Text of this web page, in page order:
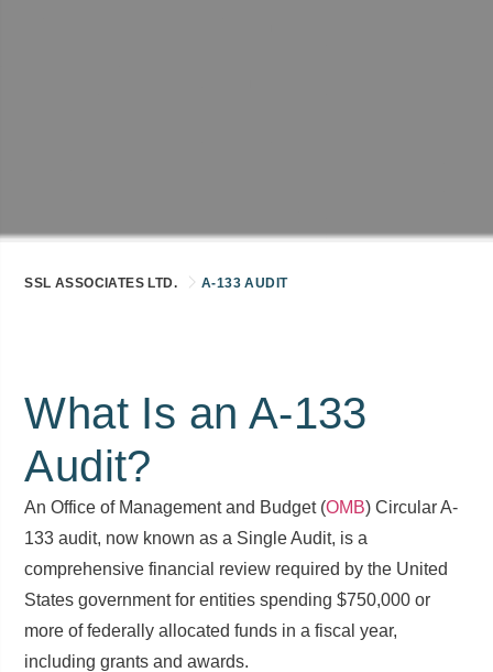
SSL ASSOCIATES LTD. A-133 AUDIT
What Is an A-133
Audit?
An Office of Management and Budget (OMB) Circular A-
133 audit, now known as a Single Audit, is a
comprehensive financial review required by the United
States government for entities spending $750,000 or
more of federally allocated funds in a fiscal year,
including grants and awards.